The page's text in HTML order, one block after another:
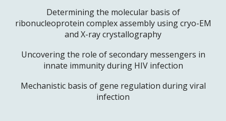
Determining the molecular basis of
ribonucleoprotein complex assembly using cryo-EM
and X-ray crystallography
Uncovering the role of secondary messengers in
innate immunity during HIV infection
Mechanistic basis of gene regulation during viral
infection